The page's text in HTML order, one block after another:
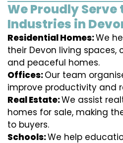
We Proudly Serve
Industries in
Residential Homes:We
their Devon living spaces,
and peaceful homes.
Offices:Our team
improve productivity and
Real Estate:We assist
homes for sale, making
to buyers.
Schools:We help